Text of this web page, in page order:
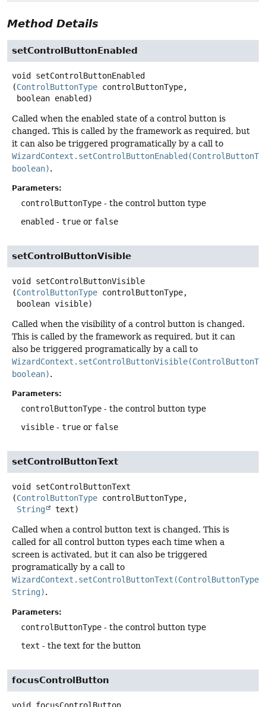
Method Details
setControlButtonEnabled
void
setControlButtonEnabled
(ControlButtonType controlButtonType,
boolean enabled)
Called when the enabled state of a control button is
changed. This is called by the framework as required, but
it can also be triggered programatically by a call to
boolean).
Parameters:
controlButtonType - the control button type
enabled - true or false
setControlButtonVisible
void
setControlButtonVisible
(ControlButtonType controlButtonType,
boolean visible)
Called when the visibility of a control button is changed.
This is called by the framework as required, but it can
also be triggered programatically by a call to
boolean).
Parameters:
controlButtonType - the control button type
visible - true or false
setControlButtonText
void
setControlButtonText
(ControlButtonType controlButtonType,
String
text)
Called when a control button text is changed. This is
called for all control button types each time when a
screen is activated, but it can also be triggered
programatically by a call to
WizardContext.setControlButtonText(ControlButtonType,
String).
Parameters:
controlButtonType - the control button type
text - the text for the button
focusControlButton
void focusControlButton